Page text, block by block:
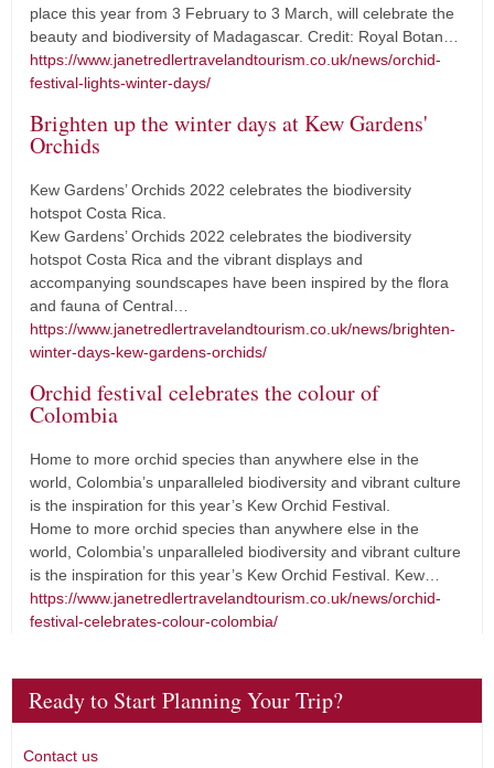
place this year from 3 February to 3 March, will celebrate the
beauty and biodiversity of Madagascar. Credit: Royal Botan…
https://www.janetredlertravelandtourism.co.uk/news/orchid-
festival-lights-winter-days/
Brighten up the winter days at Kew Gardens'
Orchids
Kew Gardens’ Orchids 2022 celebrates the biodiversity
hotspot Costa Rica.
Kew Gardens’ Orchids 2022 celebrates the biodiversity
hotspot Costa Rica and the vibrant displays and
accompanying soundscapes have been inspired by the flora
and fauna of Central…
https://www.janetredlertravelandtourism.co.uk/news/brighten-
winter-days-kew-gardens-orchids/
Orchid festival celebrates the colour of
Colombia
Home to more orchid species than anywhere else in the
world, Colombia’s unparalleled biodiversity and vibrant culture
is the inspiration for this year’s Kew Orchid Festival.
Home to more orchid species than anywhere else in the
world, Colombia’s unparalleled biodiversity and vibrant culture
is the inspiration for this year’s Kew Orchid Festival. Kew…
https://www.janetredlertravelandtourism.co.uk/news/orchid-
festival-celebrates-colour-colombia/
Ready to Start Planning Your Trip?
Contact us